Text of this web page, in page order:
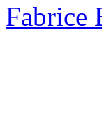
Fabrice